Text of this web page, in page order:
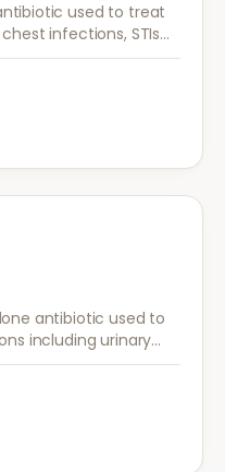
used to treat
infections, STIs
infections. A
antibiotic used to
including urinary
and